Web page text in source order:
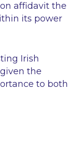
affidavit the
its power
Irish
the
to both